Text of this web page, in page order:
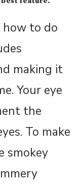
how to do
making it
Your eye
the
To make
smokey